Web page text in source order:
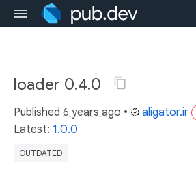
loader 0.4.0
Published 6 years ago • aligator.ir
Latest: 1.0.0
OUTDATED